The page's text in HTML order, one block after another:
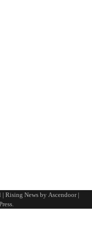
| Rising News by Ascendoor|
.